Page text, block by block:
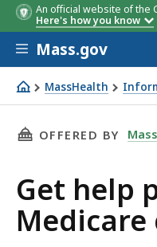
An official website of the
Here's how you know
Skip to main content
Mass.gov
MassHealth
Get help paying
THIS PAGE, GET
OFFERED BY
Get help
Medicare